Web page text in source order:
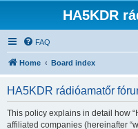
HA5KDR
FAQ
Home Board index
HA5KDR rádióamatőr
This policy explains in detail how
affiliated companies (hereinafter